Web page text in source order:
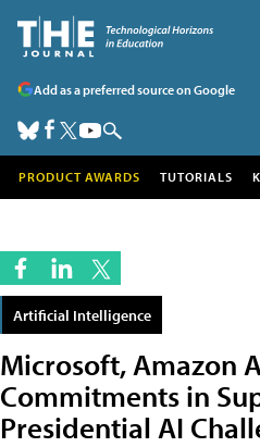
Add as a preferred source on Google
PRODUCT AWARDS TUTORIALS
Artificial Intelligence
Microsoft, Amazon
Commitments in
Presidential AI